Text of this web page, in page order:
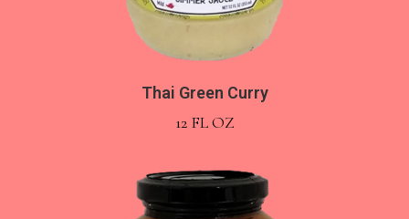
Thai Green Curry
12 FL OZ